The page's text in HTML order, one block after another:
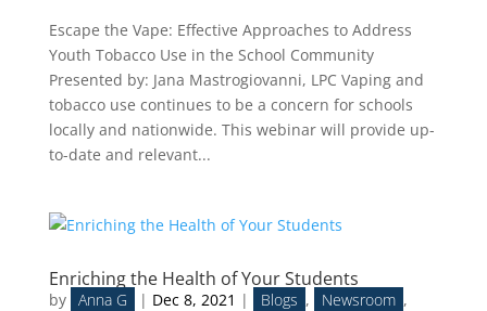
Escape the Vape: Effective Approaches to Address
Youth Tobacco Use in the School Community
Presented by: Jana Mastrogiovanni, LPC Vaping and
tobacco use continues to be a concern for schools
locally and nationwide. This webinar will provide up-
to-date and relevant...
Enriching the Health of Your Students
by Anna G | Dec 8, 2021 | Blogs , Newsroom ,